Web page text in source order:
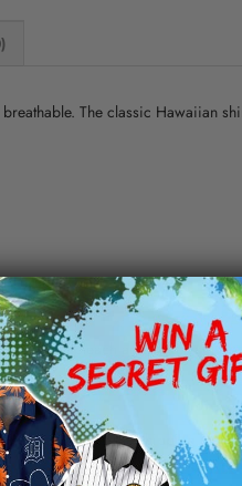
The classic
do not bleach and dry clean,
location and the shipping
details.